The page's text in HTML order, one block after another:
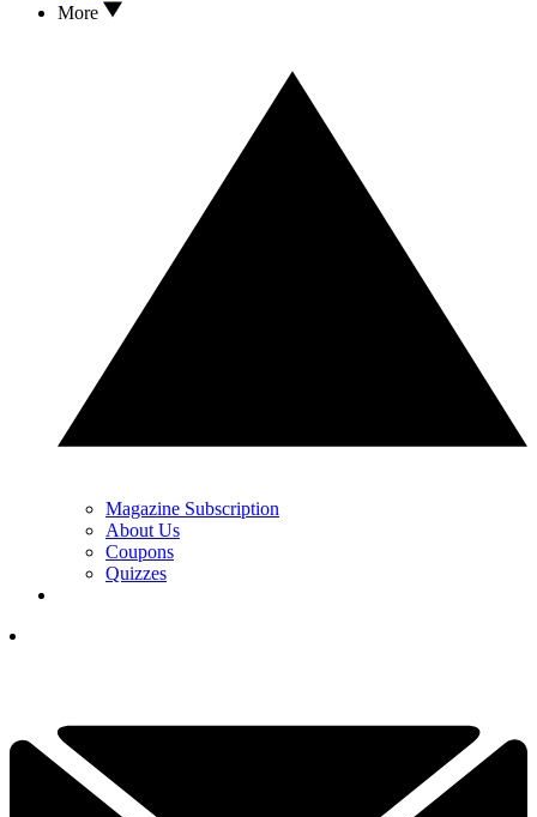
More
Magazine Subscription
About Us
Coupons
Quizzes